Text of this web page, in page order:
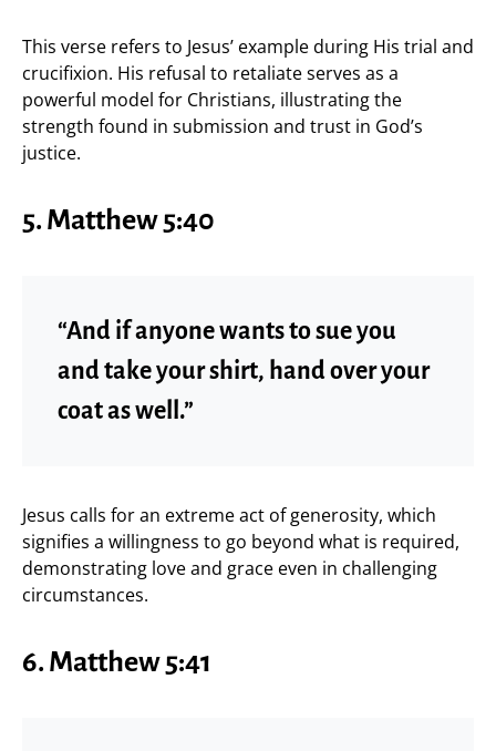
This verse refers to Jesus’ example during His trial and
crucifixion. His refusal to retaliate serves as a
powerful model for Christians, illustrating the
strength found in submission and trust in God’s
justice.
5. Matthew 5:40
“And if anyone wants to sue you
and take your shirt, hand over your
coat as well.”
Jesus calls for an extreme act of generosity, which
signifies a willingness to go beyond what is required,
demonstrating love and grace even in challenging
circumstances.
6. Matthew 5:41